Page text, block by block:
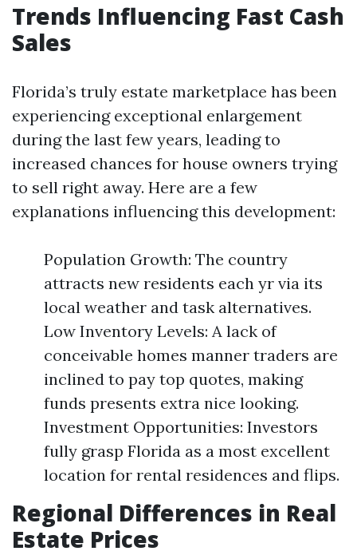
Trends Influencing Fast Cash
Sales
Florida’s truly estate marketplace has been
experiencing exceptional enlargement
during the last few years, leading to
increased chances for house owners trying
to sell right away. Here are a few
explanations influencing this development:
Population Growth: The country
attracts new residents each yr via its
local weather and task alternatives.
Low Inventory Levels: A lack of
conceivable homes manner traders are
inclined to pay top quotes, making
funds presents extra nice looking.
Investment Opportunities: Investors
fully grasp Florida as a most excellent
location for rental residences and flips.
Regional Differences in Real
Estate Prices